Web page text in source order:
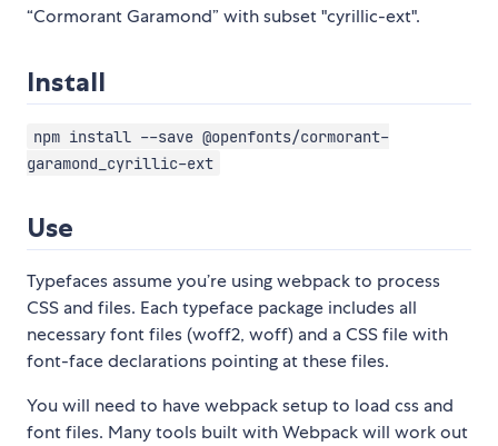
“Cormorant Garamond” with subset "cyrillic-ext".
Install
npm install --save @openfonts/cormorant-
garamond_cyrillic-ext
Use
Typefaces assume you’re using webpack to process
CSS and files. Each typeface package includes all
necessary font files (woff2, woff) and a CSS file with
font-face declarations pointing at these files.
You will need to have webpack setup to load css and
font files. Many tools built with Webpack will work out